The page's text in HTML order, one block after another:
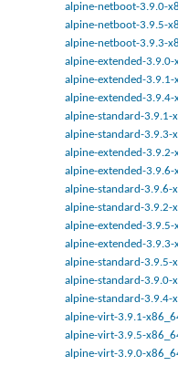
alpine-netboot-3.9.0-
alpine-netboot-3.9.5-
alpine-netboot-3.9.3-
alpine-extended-3.9.0-
alpine-extended-3.9.1-
alpine-extended-3.9.4-
alpine-standard-3.9.1-
alpine-standard-3.9.3-
alpine-extended-3.9.2-
alpine-extended-3.9.6-
alpine-standard-3.9.6-
alpine-standard-3.9.2-
alpine-extended-3.9.5-
alpine-extended-3.9.3-
alpine-standard-3.9.5-
alpine-standard-3.9.0-
alpine-standard-3.9.4-
alpine-virt-3.9.1-
alpine-virt-3.9.5-
alpine-virt-3.9.0-